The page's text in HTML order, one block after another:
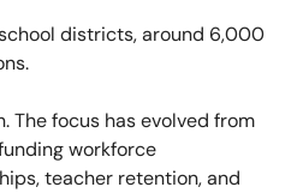
districts, around 6,000
The focus has evolved from
workforce
teacher retention, and